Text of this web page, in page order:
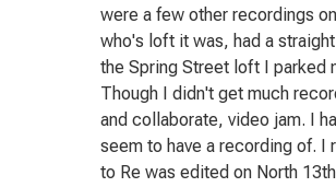
were a few other recordings
who's loft it was, had a
the Spring Street loft I parked
Though I didn't get much
and collaborate, video jam. I
seem to have a recording of. I
to Re was edited on North